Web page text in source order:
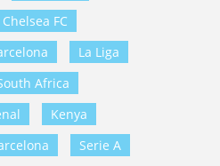
Chelsea FC
La Liga
Africa
Kenya
Serie A